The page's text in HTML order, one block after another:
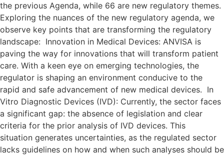
the previous Agenda, while 66 are new regulatory themes.
Exploring the nuances of the new regulatory agenda, we
observe key points that are transforming the regulatory
landscape: Innovation in Medical Devices: ANVISA is
paving the way for innovations that will transform patient
care. With a keen eye on emerging technologies, the
regulator is shaping an environment conducive to the
rapid and safe advancement of new medical devices. In
Vitro Diagnostic Devices (IVD): Currently, the sector faces
a significant gap: the absence of legislation and clear
criteria for the prior analysis of IVD devices. This
situation generates uncertainties, as the regulated sector
lacks guidelines on how and when such analyses should be